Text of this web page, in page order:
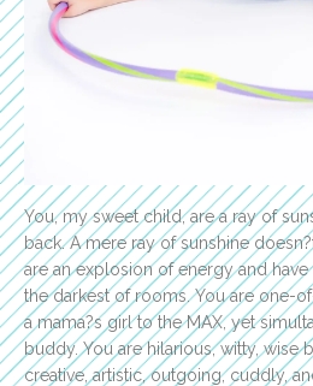
You, my sweet child, are a ray of
back. A mere ray of sunshine
are an explosion of energy and
the darkest of rooms. You are one-
a mama?s girl to the MAX, yet
buddy. You are hilarious, witty, wise
creative, artistic, outgoing, cuddly,